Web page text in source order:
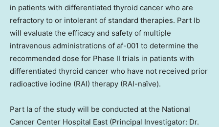
in patients with differentiated thyroid cancer who are
refractory to or intolerant of standard therapies. Part Ib
will evaluate the efficacy and safety of multiple
intravenous administrations of af-001 to determine the
recommended dose for Phase II trials in patients with
differentiated thyroid cancer who have not received prior
radioactive iodine (RAI) therapy (RAI-naïve).
Part Ia of the study will be conducted at the National
Cancer Center Hospital East (Principal Investigator: Dr.